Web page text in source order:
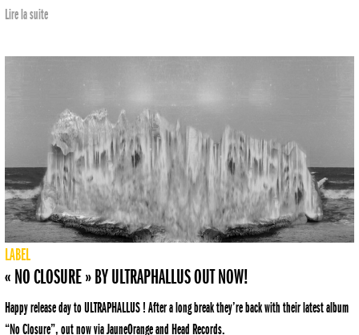
Lire la suite
LABEL
« NO CLOSURE » BY ULTRAPHALLUS OUT NOW!
Happy release day to ULTRAPHALLUS ! After a long break they’re back with their latest album
“No Closure”, out now via JauneOrange and Head Records.